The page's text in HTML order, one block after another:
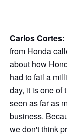
Carlos Cortes:
from Honda
about how
had to fail a
day, it is one of
seen as far as
business.
we don't think